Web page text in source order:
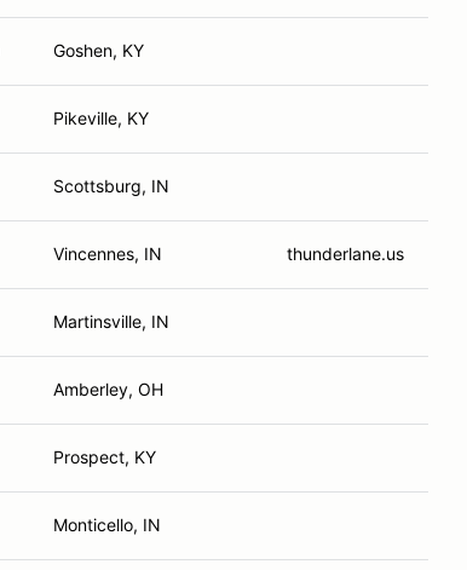
Goshen, KY
Pikeville, KY
Scottsburg, IN
Vincennes, IN thunderlane.us
Martinsville, IN
Amberley, OH
Prospect, KY
Monticello, IN